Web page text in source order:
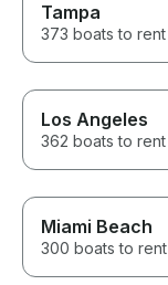
Tampa
373 boats to rent
Los Angeles
362 boats to rent
Miami Beach
300 boats to rent